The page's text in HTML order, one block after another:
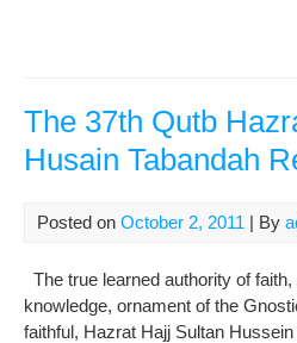
The 37th Qutb
Husain Tabandah
Posted on October 2, 2011 | By
The true learned authority of
knowledge, ornament of the
faithful, Hazrat Hajj Sultan Hussein